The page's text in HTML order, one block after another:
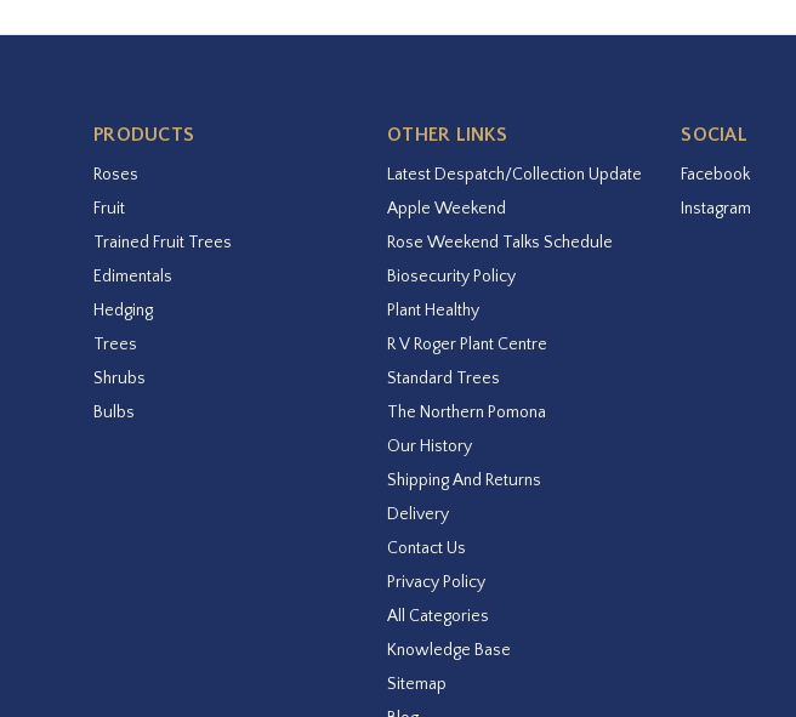
PRODUCTS
Roses
Fruit
Trained Fruit Trees
Edimentals
Hedging
Trees
Shrubs
Bulbs
OTHER LINKS
Latest Despatch/Collection Update
Apple Weekend
Rose Weekend Talks Schedule
Biosecurity Policy
Plant Healthy
R V Roger Plant Centre
Standard Trees
The Northern Pomona
Our History
Shipping And Returns
Delivery
Contact Us
Privacy Policy
All Categories
Knowledge Base
Sitemap
SOCIAL
Facebook
Instagram